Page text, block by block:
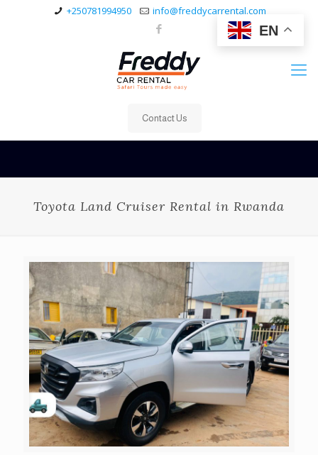
EN
+250781994950 info@freddycarrental.com
Contact Us
Toyota Land Cruiser Rental in Rwanda